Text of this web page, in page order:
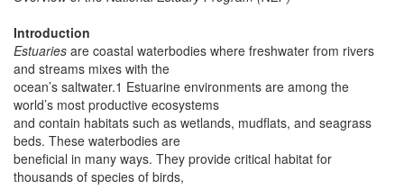
Introduction
Estuaries are coastal waterbodies where freshwater from rivers
and streams mixes with the
ocean’s saltwater.1 Estuarine environments are among the
world’s most productive ecosystems
and contain habitats such as wetlands, mudflats, and seagrass
beds. These waterbodies are
beneficial in many ways. They provide critical habitat for
thousands of species of birds,